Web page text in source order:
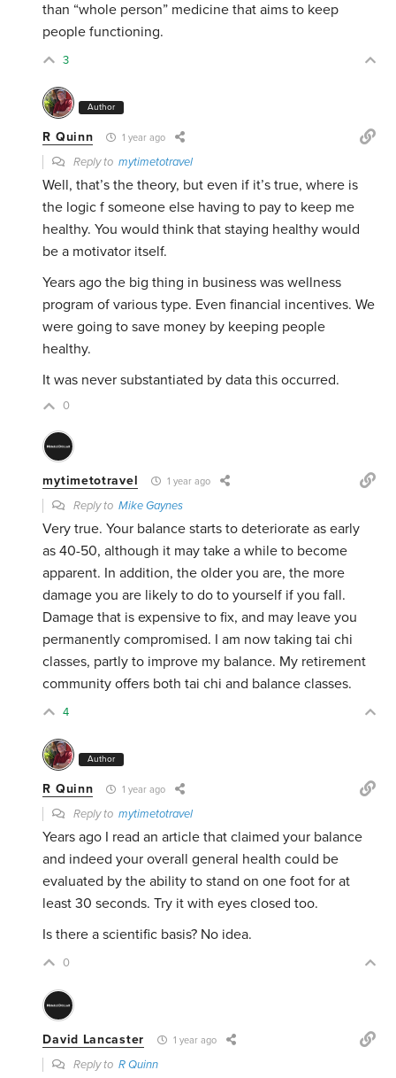
than “whole person” medicine that aims to keep
people functioning.
3
Author
R Quinn 1 year ago
Reply tomytimetotravel
Well, that’s the theory, but even if it’s true, where is
the logic f someone else having to pay to keep me
healthy. You would think that staying healthy would
be a motivator itself.
Years ago the big thing in business was wellness
program of various type. Even financial incentives. We
were going to save money by keeping people
healthy.
It was never substantiated by data this occurred.
0
mytimetotravel 1 year ago
Reply toMike Gaynes
Very true. Your balance starts to deteriorate as early
as 40-50, although it may take a while to become
apparent. In addition, the older you are, the more
damage you are likely to do to yourself if you fall.
Damage that is expensive to fix, and may leave you
permanently compromised. I am now taking tai chi
classes, partly to improve my balance. My retirement
community offers both tai chi and balance classes.
4
Author
R Quinn 1 year ago
Reply tomytimetotravel
Years ago I read an article that claimed your balance
and indeed your overall general health could be
evaluated by the ability to stand on one foot for at
least 30 seconds. Try it with eyes closed too.
Is there a scientific basis? No idea.
0
David Lancaster 1 year ago
Reply toR Quinn